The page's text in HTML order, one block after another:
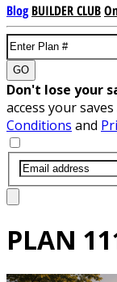
Blog BUILDER CLUB
GO
Don't lose your
access your
Conditions and
PLAN